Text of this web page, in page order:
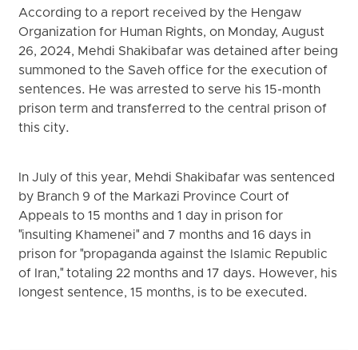
According to a report received by the Hengaw
Organization for Human Rights, on Monday, August
26, 2024, Mehdi Shakibafar was detained after being
summoned to the Saveh office for the execution of
sentences. He was arrested to serve his 15-month
prison term and transferred to the central prison of
this city.
In July of this year, Mehdi Shakibafar was sentenced
by Branch 9 of the Markazi Province Court of
Appeals to 15 months and 1 day in prison for
"insulting Khamenei" and 7 months and 16 days in
prison for "propaganda against the Islamic Republic
of Iran," totaling 22 months and 17 days. However, his
longest sentence, 15 months, is to be executed.